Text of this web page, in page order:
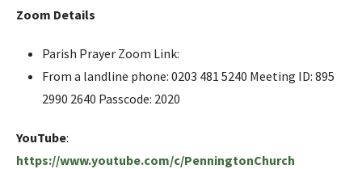
Zoom Details
Parish Prayer Zoom Link:
From a landline phone: 0203 481 5240 Meeting ID: 895
2990 2640 Passcode: 2020
YouTube:
https://www.youtube.com/c/PenningtonChurch